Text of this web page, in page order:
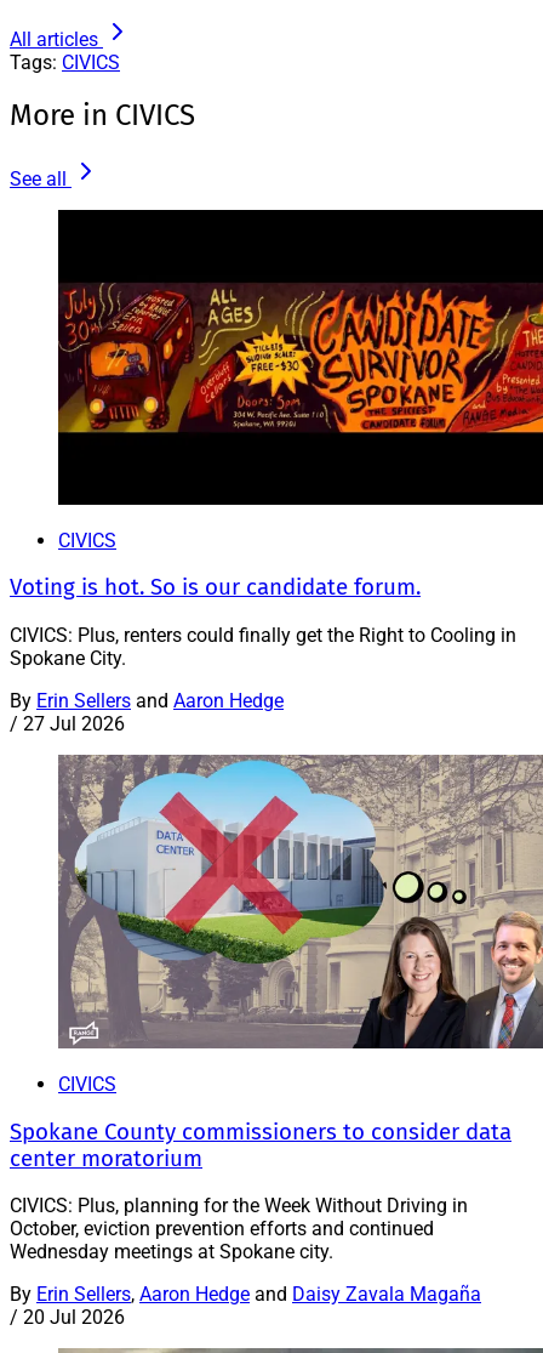
All articles
Tags: CIVICS
More in CIVICS
See all
CIVICS
Voting is hot. So is our candidate forum.
CIVICS: Plus, renters could finally get the Right to Cooling in
Spokane City.
By Erin Sellers and Aaron Hedge
/ 27 Jul 2026
CIVICS
Spokane County commissioners to consider data
center moratorium
CIVICS: Plus, planning for the Week Without Driving in
October, eviction prevention efforts and continued
Wednesday meetings at Spokane city.
By Erin Sellers, Aaron Hedge and Daisy Zavala Magaña
/ 20 Jul 2026